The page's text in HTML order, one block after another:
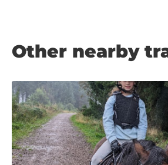
Other nearby